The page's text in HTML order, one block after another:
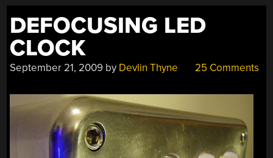
DEFOCUSING LED
CLOCK
September 21, 2009 by Devlin Thyne 25 Comments